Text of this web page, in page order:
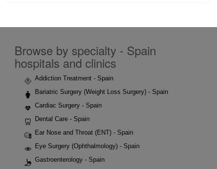
Browse by specialty - Spain
hospitals and clinics
Addiction Treatment - Spain
Bariatric Surgery (Weight Loss Surgery) - Spain
Cardiac Surgery - Spain
Dental Care - Spain
Ear Nose and Throat (ENT) - Spain
Eye Surgery (Ophthalmology) - Spain
Gastroenterology - Spain